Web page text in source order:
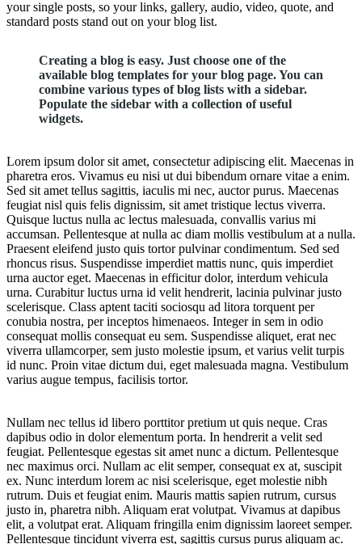
your single posts, so your links, gallery, audio, video, quote, and
standard posts stand out on your blog list.
Creating a blog is easy. Just choose one of the
available blog templates for your blog page. You can
combine various types of blog lists with a sidebar.
Populate the sidebar with a collection of useful
widgets.
Lorem ipsum dolor sit amet, consectetur adipiscing elit. Maecenas in
pharetra eros. Vivamus eu nisi ut dui bibendum ornare vitae a enim.
Sed sit amet tellus sagittis, iaculis mi nec, auctor purus. Maecenas
feugiat nisl quis felis dignissim, sit amet tristique lectus viverra.
Quisque luctus nulla ac lectus malesuada, convallis varius mi
accumsan. Pellentesque at nulla ac diam mollis vestibulum at a nulla.
Praesent eleifend justo quis tortor pulvinar condimentum. Sed sed
rhoncus risus. Suspendisse imperdiet mattis nunc, quis imperdiet
urna auctor eget. Maecenas in efficitur dolor, interdum vehicula
urna. Curabitur luctus urna id velit hendrerit, lacinia pulvinar justo
scelerisque. Class aptent taciti sociosqu ad litora torquent per
conubia nostra, per inceptos himenaeos. Integer in sem in odio
consequat mollis consequat eu sem. Suspendisse aliquet, erat nec
viverra ullamcorper, sem justo molestie ipsum, et varius velit turpis
id nunc. Proin vitae dictum dui, eget malesuada magna. Vestibulum
varius augue tempus, facilisis tortor.
Nullam nec tellus id libero porttitor pretium ut quis neque. Cras
dapibus odio in dolor elementum porta. In hendrerit a velit sed
feugiat. Pellentesque egestas sit amet nunc a dictum. Pellentesque
nec maximus orci. Nullam ac elit semper, consequat ex at, suscipit
ex. Nunc interdum lorem ac nisi scelerisque, eget molestie nibh
rutrum. Duis et feugiat enim. Mauris mattis sapien rutrum, cursus
justo in, pharetra nibh. Aliquam erat volutpat. Vivamus at dapibus
elit, a volutpat erat. Aliquam fringilla enim dignissim laoreet semper.
Pellentesque tincidunt viverra est, sagittis cursus purus aliquam ac.